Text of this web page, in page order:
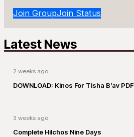
Join GroupJoin Status
Latest News
2 weeks ago
DOWNLOAD: Kinos For Tisha B’av PDF
3 weeks ago
Complete Hilchos Nine Days